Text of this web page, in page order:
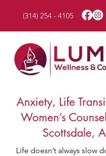
(314) 254 - 4105
Anxiety, Life
Women’s
Scottsdale,
Life doesn’t always slow